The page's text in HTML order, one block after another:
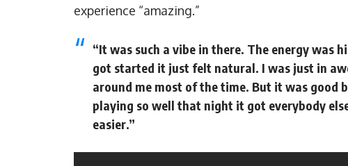
experience “amazing.”
“It was such a vibe in there. The energy was
got started it just felt natural. I was just in
around me most of the time. But it was good
playing so well that night it got everybody
easier.”